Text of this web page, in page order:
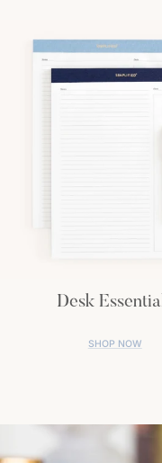
Desk
SHOP NOW